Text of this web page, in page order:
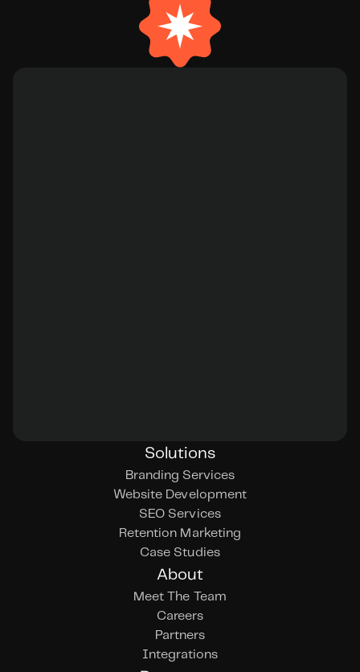
Solutions
Branding Services
Website Development
SEO Services
Retention Marketing
Case Studies
About
Meet The Team
Careers
Partners
Integrations